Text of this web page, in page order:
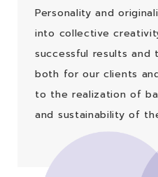
Personality and
into collective
successful results and
both for our clients
to the realization of
and sustainability of